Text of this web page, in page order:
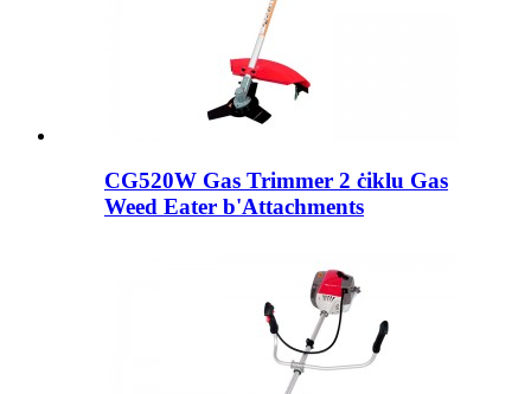
CG520W Gas Trimmer 2 ċiklu Gas
Weed Eater b'Attachments